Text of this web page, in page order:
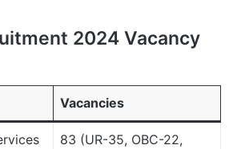
2024 Vacancy
Vacancies
83 (UR-35, OBC-22,